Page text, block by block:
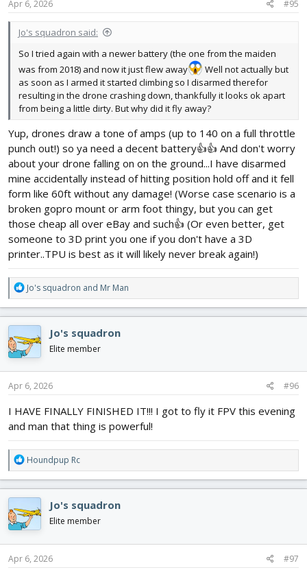
s
Apr 6, 2026 #95
Jo's squadron said:
So I tried again with a newer battery (the one from the maiden
was from 2018) and now it just flew away
Well not actually but
as soon as I armed it started climbing so I disarmed therefor
resulting in the drone crashing down, thankfully it looks ok apart
from being a little dirty. But why did it fly away?
Yup, drones draw a tone of amps (up to 140 on a full throttle
punch out!) so ya need a decent battery👍👍 And don't worry
about your drone falling on on the ground...I have disarmed
mine accidentally instead of hitting position hold off and it fell
form like 60ft without any damage! (Worse case scenario is a
broken gopro mount or arm foot thingy, but you can get
those cheap all over eBay and such👍 (Or even better, get
someone to 3D print you one if you don't have a 3D
printer..TPU is best as it will likely never break again!)
R
e
a
c
t
i
o
n
s
Jo's squadron and Mr Man
Jo's squadron
Elite member
Apr 6, 2026 #96
I HAVE FINALLY FINISHED IT!!! I got to fly it FPV this evening
and man that thing is powerful!
R
e
a
c
t
i
o
n
s
Houndpup Rc
Jo's squadron
Elite member
Apr 6, 2026 #97